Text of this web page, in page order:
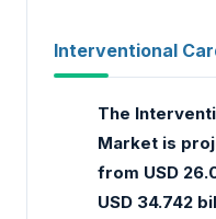
Interventional
The
Market is
from USD
USD 34.742